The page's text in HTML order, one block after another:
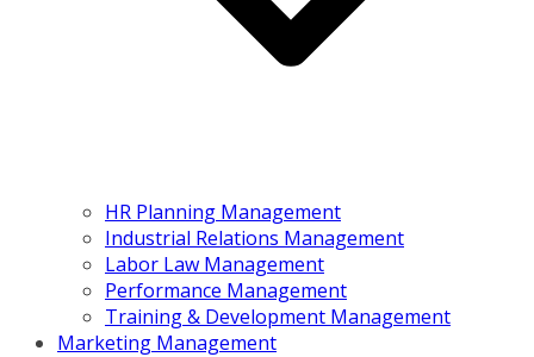
HR Planning Management
Industrial Relations Management
Labor Law Management
Performance Management
Training & Development Management
Marketing Management